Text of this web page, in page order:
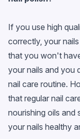
If you use high
correctly, your
that you won't
your nails and you
nail care routine.
that regular nail
nourishing oils and
your nails healthy